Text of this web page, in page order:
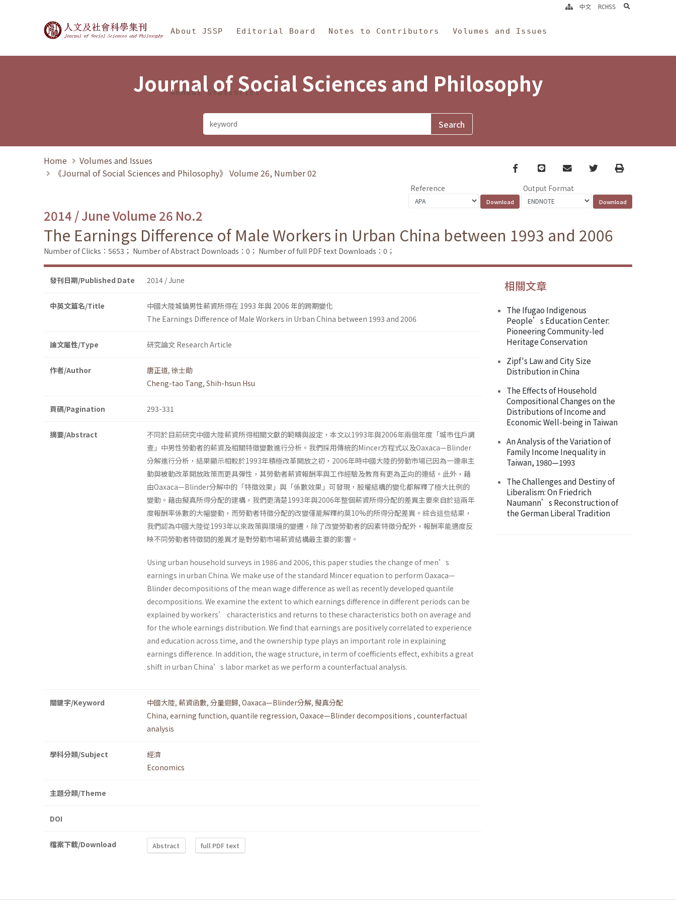
Journal of Social Sciences and Philosophy
About JSSP Editorial Board Notes to Contributors Volumes and Issues
Annual Statistics
中文 RCHSS search
Journal of Social Sciences and Philosophy
Home
Volumes and Issues
《Journal of Social Sciences and Philosophy》 Volume 26, Number 02
Facebook
line email TwitterPrint
Reference Output Format
2014 / June Volume 26 No.2
The Earnings Difference of Male Workers in Urban China between 1993 and 2006
Number of Clicks：5653； Number of Abstract Downloads：0； Number of full PDF text Downloads：0；
發刊日期/Published Date 2014 / June
中英文篇名/Title
中國大陸城鎮男性薪資所得在 1993 年與 2006 年的跨期變化
The Earnings Difference of Male Workers in Urban China between 1993 and 2006
論文屬性/Type 研究論文 Research Article
作者/Author 唐正道, 徐士勛
Cheng-tao Tang, Shih-hsun Hsu
頁碼/Pagination 293-331
摘要/Abstract
不同於目前研究中國大陸薪資所得相關文獻的範疇與設定，本文以1993年與2006年兩個年度「城市住戶調
查」中男性勞動者的薪資及相關特徵變數進行分析。我們採用傳統的Mincer方程式以及Oaxaca—Blinder
分解進行分析，結果顯示相較於1993年積極改革開放之初，2006年時中國大陸的勞動市場已因為一連串主
動與被動改革開放政策而更具彈性，其勞動者薪資報酬率與工作經驗及教育有更為正向的連結。此外，藉
由Oaxaca—Blinder分解中的「特徵效果」與「係數效果」可發現，股權結構的變化都解釋了極大比例的
變動。藉由擬真所得分配的建構，我們更清楚1993年與2006年整個薪資所得分配的差異主要來自於這兩年
度報酬率係數的大幅變動，而勞動者特徵分配的改變僅能解釋約莫10%的所得分配差異。綜合這些結果，
我們認為中國大陸從1993年以來政策與環境的變遷，除了改變勞動者的因素特徵分配外，報酬率能適度反
映不同勞動者特徵間的差異才是對勞動市場薪資結構最主要的影響。
Using urban household surveys in 1986 and 2006, this paper studies the change of men’s
earnings in urban China. We make use of the standard Mincer equation to perform Oaxaca—
Blinder decompositions of the mean wage difference as well as recently developed quantile
decompositions. We examine the extent to which earnings difference in different periods can be
explained by workers’ characteristics and returns to these characteristics both on average and
for the whole earnings distribution. We find that earnings are positively correlated to experience
and education across time, and the ownership type plays an important role in explaining
earnings difference. In addition, the wage structure, in term of coefficients effect, exhibits a great
shift in urban China’s labor market as we perform a counterfactual analysis.
關鍵字/Keyword 中國大陸, 薪資函數, 分量迴歸, Oaxaca—Blinder分解, 擬真分配
China, earning function, quantile regression, Oaxace—Blinder decompositions , counterfactual
analysis
學科分類/Subject
經濟
Economics
主題分類/Theme
DOI
檔案下載/Download Abstract full PDF text
相關文章
The Ifugao Indigenous
People’s Education Center:
Pioneering Community-led
Heritage Conservation
Zipf's Law and City Size
Distribution in China
The Effects of Household
Compositional Changes on the
Distributions of Income and
Economic Well-being in Taiwan
An Analysis of the Variation of
Family Income Inequality in
Taiwan, 1980—1993
The Challenges and Destiny of
Liberalism: On Friedrich
Naumann’s Reconstruction of
the German Liberal Tradition